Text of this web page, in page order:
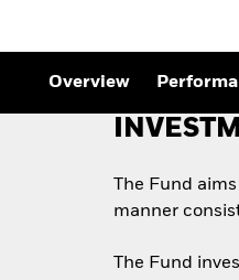
Overview
The Fund
manner
The Fund